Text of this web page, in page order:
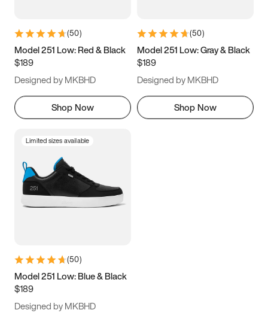
9.5 10 10.5
11.5
(50)
Model 251 Low: Red & Black
$189
Designed by MKBHD
Shop Now
(50)
Model 251 Low: Gray & Black
$189
Designed by MKBHD
Shop Now
Limited sizes available
(50)
Model 251 Low: Blue & Black
$189
Designed by MKBHD